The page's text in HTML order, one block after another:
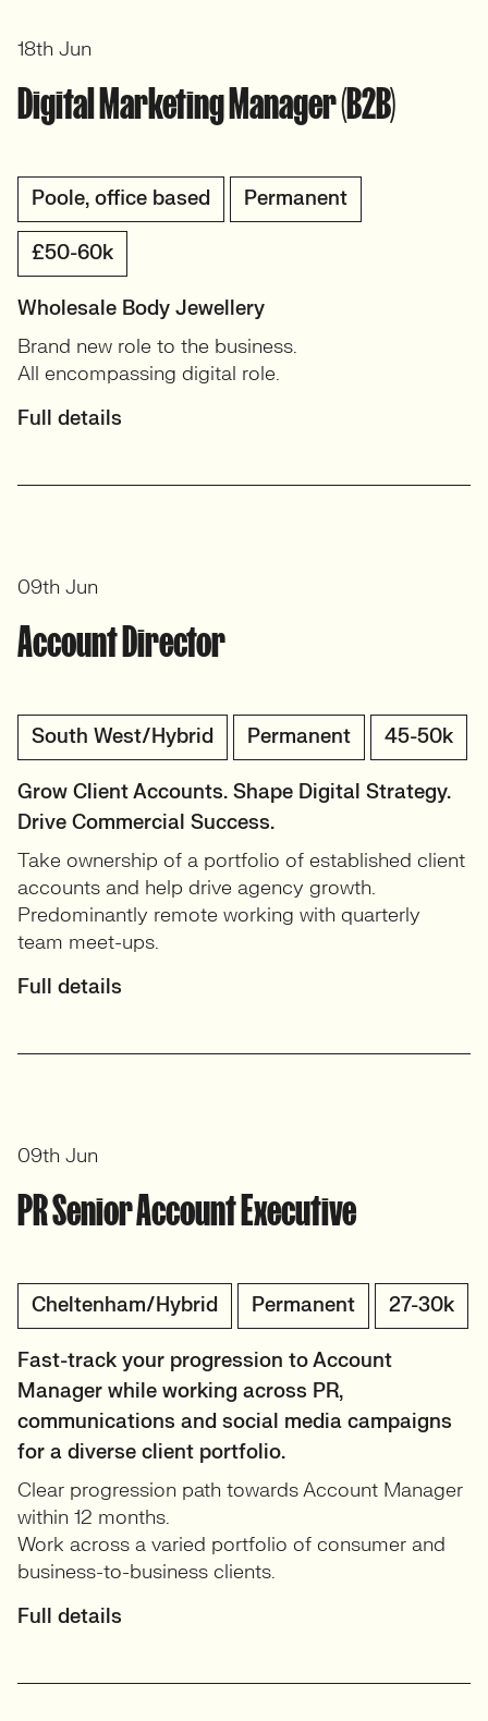
Digital Marketing Manager (B2B)
Poole, office based Permanent
£50-60k
Wholesale Body Jewellery
Brand new role to the business.
All encompassing digital role.
Full details
18th Jun
Account Director
South West/Hybrid Permanent 45-50k
Grow Client Accounts. Shape Digital Strategy.
Drive Commercial Success.
Take ownership of a portfolio of established client
accounts and help drive agency growth.
Predominantly remote working with quarterly
team meet-ups.
Full details
09th Jun
PR Senior Account Executive
Cheltenham/Hybrid Permanent 27-30k
Fast-track your progression to Account
Manager while working across PR,
communications and social media campaigns
for a diverse client portfolio.
Clear progression path towards Account Manager
within 12 months.
Work across a varied portfolio of consumer and
business-to-business clients.
Full details
09th Jun